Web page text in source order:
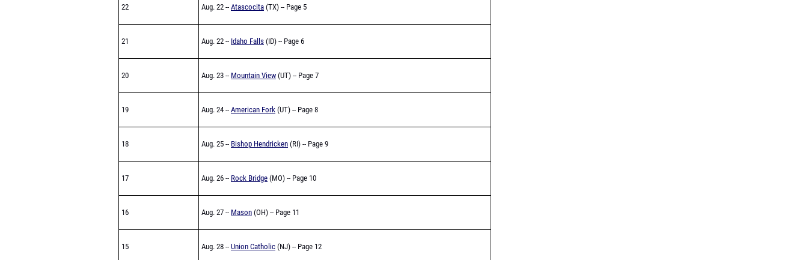
22 Aug. 22 -- Atascocita (TX) -- Page 5
21 Aug. 22 -- Idaho Falls (ID) -- Page 6
20 Aug. 23 -- Mountain View (UT) -- Page 7
19 Aug. 24 -- American Fork (UT) -- Page 8
18 Aug. 25 -- Bishop Hendricken (RI) -- Page 9
17 Aug. 26 -- Rock Bridge (MO) -- Page 10
16 Aug. 27 -- Mason (OH) -- Page 11
15 Aug. 28 -- Union Catholic (NJ) -- Page 12